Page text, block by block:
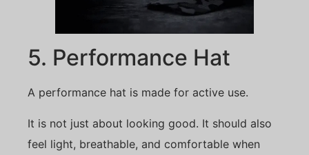
5. Performance Hat
A performance hat is made for active use.
It is not just about looking good. It should also
feel light, breathable, and comfortable when